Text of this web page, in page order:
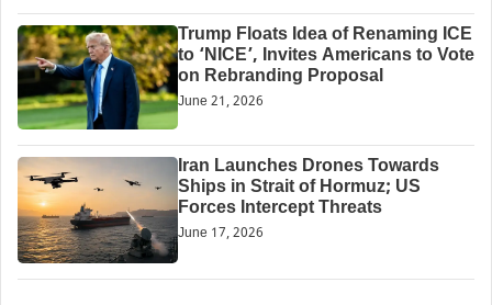
Trump Floats Idea of Renaming ICE
to ‘NICE’, Invites Americans to Vote
on Rebranding Proposal
June 21, 2026
Iran Launches Drones Towards
Ships in Strait of Hormuz; US
Forces Intercept Threats
June 17, 2026